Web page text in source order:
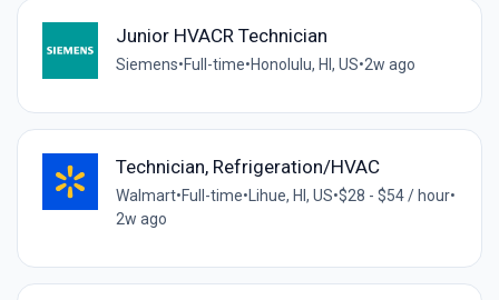
Junior HVACR Technician
Siemens•Full-time•Honolulu, HI, US•2w ago
Technician, Refrigeration/HVAC
Walmart•Full-time•Lihue, HI, US•$28 - $54 / hour•
2w ago